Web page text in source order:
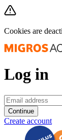
Cookies are
Log in
Continue
Create account